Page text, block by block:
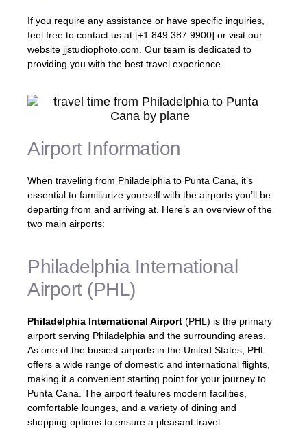
If you require any assistance or have specific inquiries,
feel free to contact us at [+1 849 387 9900] or visit our
website jjstudiophoto.com. Our team is dedicated to
providing you with the best travel experience.
Airport Information
When traveling from Philadelphia to Punta Cana, it’s
essential to familiarize yourself with the airports you’ll be
departing from and arriving at. Here’s an overview of the
two main airports:
Philadelphia International
Airport (PHL)
Philadelphia International Airport (PHL) is the primary
airport serving Philadelphia and the surrounding areas.
As one of the busiest airports in the United States, PHL
offers a wide range of domestic and international flights,
making it a convenient starting point for your journey to
Punta Cana. The airport features modern facilities,
comfortable lounges, and a variety of dining and
shopping options to ensure a pleasant travel